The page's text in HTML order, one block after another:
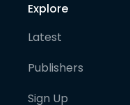
Explore
Latest
Publishers
Sign Up